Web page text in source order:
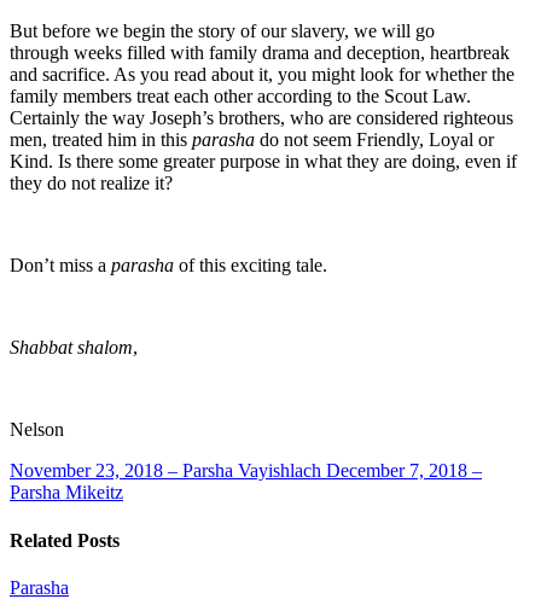
But before we begin the story of our slavery, we will go
through weeks filled with family drama and deception, heartbreak
and sacrifice. As you read about it, you might look for whether the
family members treat each other according to the Scout Law.
Certainly the way Joseph’s brothers, who are considered righteous
men, treated him in this parasha do not seem Friendly, Loyal or
Kind. Is there some greater purpose in what they are doing, even if
they do not realize it?
Don’t miss a parasha of this exciting tale.
Shabbat shalom,
Nelson
November 23, 2018 – Parsha Vayishlach December 7, 2018 –
Parsha Mikeitz
Related Posts
Parasha